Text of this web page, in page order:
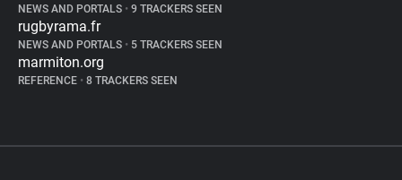
NEWS AND PORTALS • 9 TRACKERS SEEN
rugbyrama.fr
NEWS AND PORTALS • 5 TRACKERS SEEN
marmiton.org
REFERENCE • 8 TRACKERS SEEN